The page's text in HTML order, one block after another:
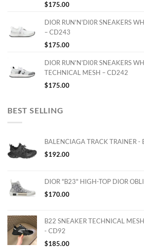
$175.00
DIOR RUN'N'DI0R SNEAKERS
– CD243
$175.00
DIOR RUN'N'DI0R SNEAKERS
TECHNICAL MESH – CD242
$175.00
BEST SELLING
BALENCIAGA TRACK TRAINER -
$192.00
DIOR "B23" HIGH-TOP DIOR
$170.00
B22 SNEAKER TECHNICAL
- CD92
$185.00